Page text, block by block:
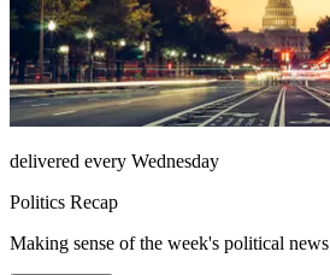
delivered every Wednesday
Politics Recap
Making sense of the week's political news